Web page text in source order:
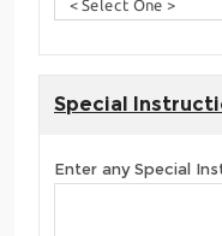
Special
Enter any Special